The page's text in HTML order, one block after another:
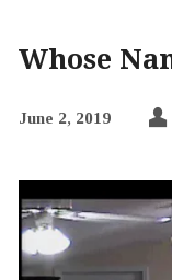
Whose
June 2, 2019